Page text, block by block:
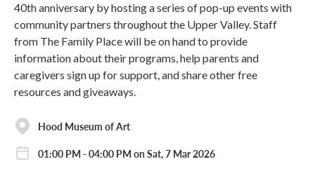
40th anniversary by hosting a series of pop-up events with
community partners throughout the Upper Valley. Staff
from The Family Place will be on hand to provide
information about their programs, help parents and
caregivers sign up for support, and share other free
resources and giveaways.
Hood Museum of Art
01:00 PM - 04:00 PM on Sat, 7 Mar 2026